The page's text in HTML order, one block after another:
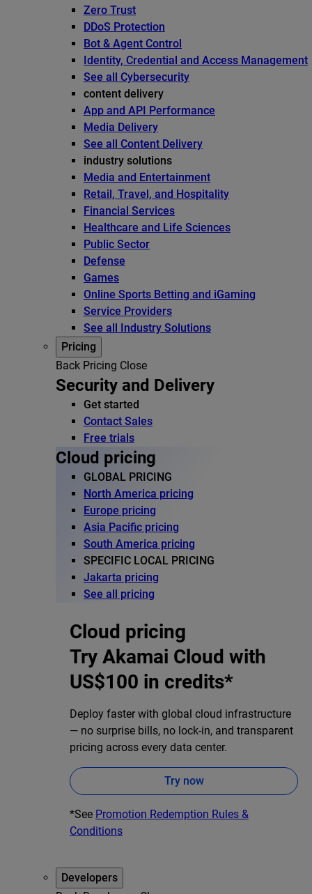
Zero Trust
DDoS Protection
Bot & Agent Control
Identity, Credential and Access Management
See all Cybersecurity
content delivery
App and API Performance
Media Delivery
See all Content Delivery
industry solutions
Media and Entertainment
Retail, Travel, and Hospitality
Financial Services
Healthcare and Life Sciences
Public Sector
Defense
Games
Online Sports Betting and iGaming
Service Providers
See all Industry Solutions
Pricing
Back Pricing Close
Security and Delivery
Get started
Contact Sales
Free trials
Cloud pricing
GLOBAL PRICING
North America pricing
Europe pricing
Asia Pacific pricing
South America pricing
SPECIFIC LOCAL PRICING
Jakarta pricing
See all pricing
Cloud pricing
Try Akamai Cloud with
US$100 in credits*
Deploy faster with global cloud infrastructure
— no surprise bills, no lock-in, and transparent
pricing across every data center.
Try now
*See Promotion Redemption Rules &
Conditions
Developers